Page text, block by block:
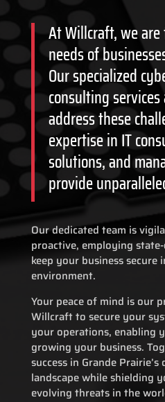
At Willcraft, we
needs of
Our specialized
consulting
address these
expertise in IT
solutions, and
provide
Our dedicated team is
proactive, employing
keep your business
environment.
Your peace of mind is our
Willcraft to secure your
your operations, enabling
growing your business.
success in Grande
landscape while shielding
evolving threats in the